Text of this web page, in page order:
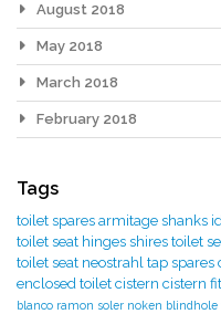
August 2018
May 2018
March 2018
February 2018
Tags
toilet spares armitage shanks
toilet seat hinges shires toilet
toilet seat neostrahl tap spares
enclosed toilet cistern cistern
blanco ramon soler noken